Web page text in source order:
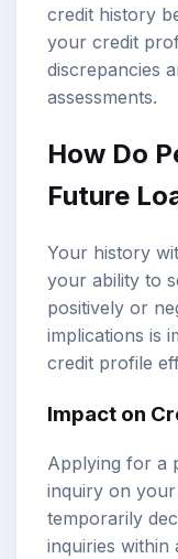
credit history
your credit
discrepancies
assessments.
How Do
Future
Your history
your ability to
positively or
implications is
credit profile
Impact on
Applying for a
inquiry on
temporarily
inquiries